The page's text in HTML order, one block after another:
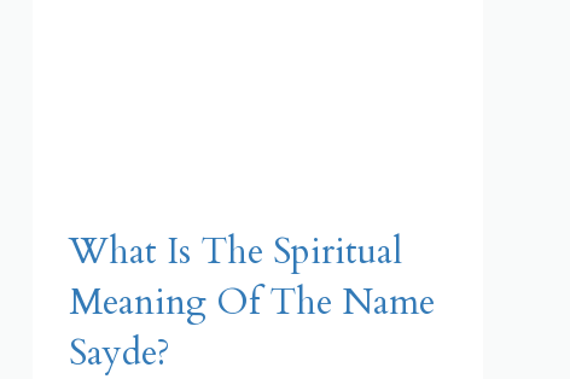
What Is The Spiritual
Meaning Of The Name
Sayde?